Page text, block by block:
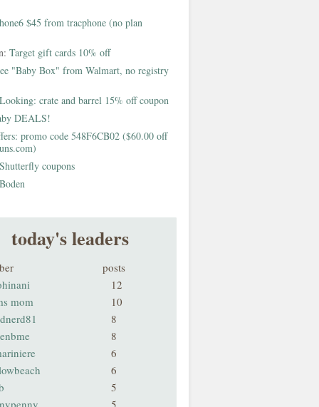
$45 from tracphone (no plan
Target gift cards 10% off
"Baby Box" from Walmart, no registry
Looking: crate and barrel 15% off coupon
DEALS!
promo code 548F6CB02 ($60.00 off
Shutterfly coupons
Boden
today's leaders
posts
12
mom
10
8
8
6
6
5
5